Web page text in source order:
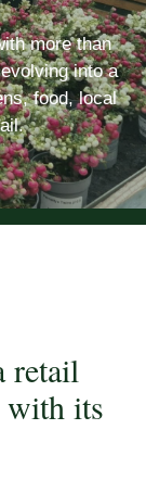
more than
into a
food, local
retail
with its